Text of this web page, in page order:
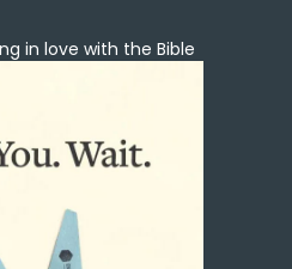
in love with the Bible